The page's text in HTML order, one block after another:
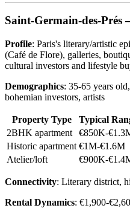
Saint-Germain-des-Prés
Profile: Paris's literary/artistic
(Café de Flore), galleries,
cultural investors and lifestyle
Demographics: 35-65 years
bohemian investors, artists
Property Type Typical
2BHK apartment
€850K-
Historic apartment €1M-€1.6M
Atelier/loft
€900K-
Connectivity: Literary district,
Rental Dynamics: €1,900-